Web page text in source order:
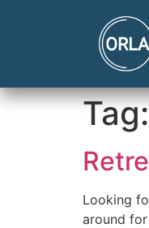
Looking
around